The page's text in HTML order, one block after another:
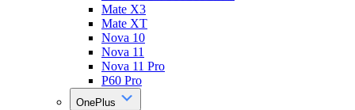
Mate X3
Mate XT
Nova 10
Nova 11
Nova 11 Pro
P60 Pro
OnePlus